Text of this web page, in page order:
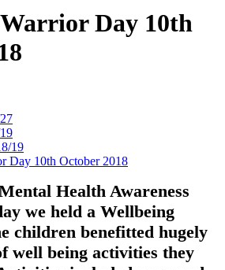
Day 10th
19
Day 10th October 2018
Health Awareness
we held a Wellbeing
children benefitted hugely
well being activities they